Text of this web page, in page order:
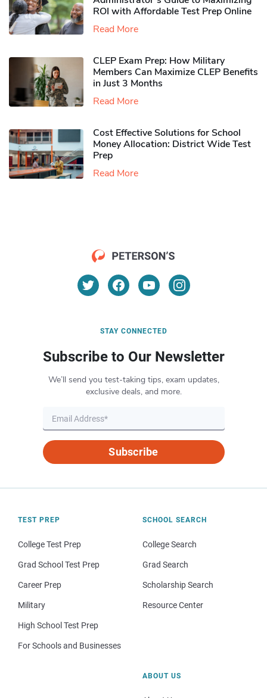
ROI with Affordable Test Prep Online
Read More
CLEP Exam Prep: How Military
Members Can Maximize CLEP Benefits
in Just 3 Months
Read More
Cost Effective Solutions for School
Money Allocation: District Wide Test
Prep
Read More
STAY CONNECTED
Subscribe to Our Newsletter
We’ll send you test-taking tips, exam updates,
exclusive deals, and more.
Subscribe
TEST PREP
College Test Prep
Grad School Test Prep
Career Prep
Military
High School Test Prep
For Schools and Businesses
SCHOOL SEARCH
College Search
Grad Search
Scholarship Search
Resource Center
ABOUT US